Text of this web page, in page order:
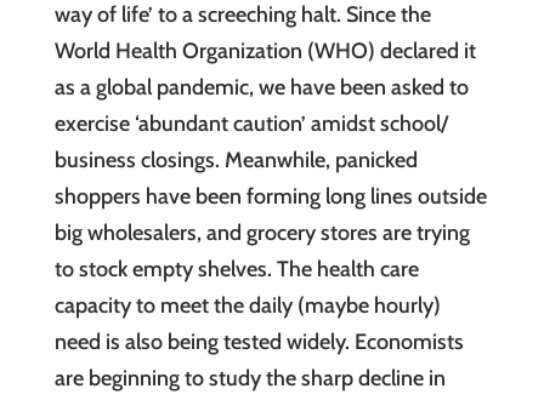
way of life’ to a screeching halt. Since the
World Health Organization (WHO) declared it
as a global pandemic, we have been asked to
exercise ‘abundant caution’ amidst school/
business closings. Meanwhile, panicked
shoppers have been forming long lines outside
big wholesalers, and grocery stores are trying
to stock empty shelves. The health care
capacity to meet the daily (maybe hourly)
need is also being tested widely. Economists
are beginning to study the sharp decline in